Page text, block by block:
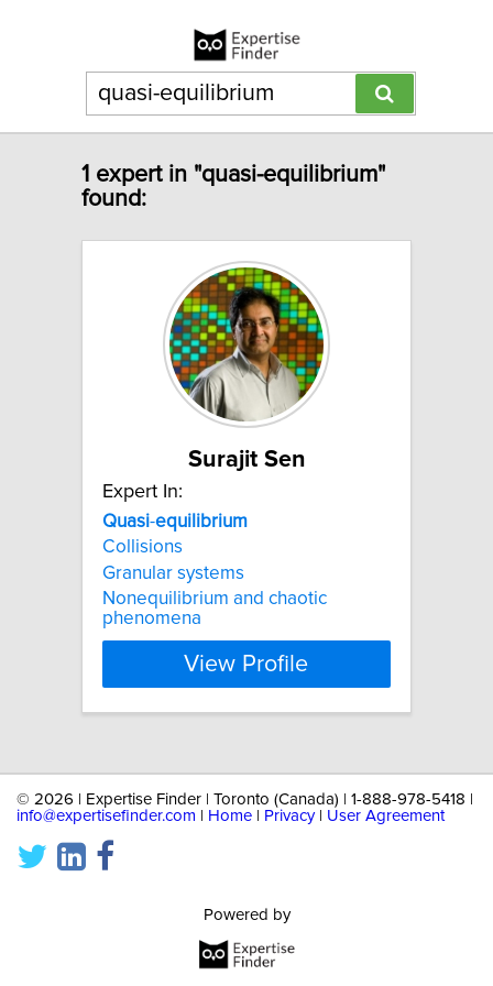
1 expert in "quasi-equilibrium"
found:
Surajit Sen
Expert In:
Quasi-equilibrium
Collisions
Granular systems
Nonequilibrium and chaotic
phenomena
View Profile
© 2026 | Expertise Finder | Toronto (Canada) | 1-888-978-5418 |
info@expertisefinder.com
Home Privacy| User Agreement
Powered by